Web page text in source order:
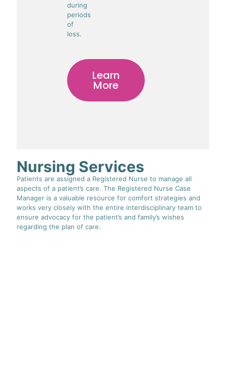
during
periods
of
loss.
Learn
More
Nursing Services
Patients are assigned a Registered Nurse to manage all
aspects of a patient’s care. The Registered Nurse Case
Manager is a valuable resource for comfort strategies and
works very closely with the entire interdisciplinary team to
ensure advocacy for the patient’s and family’s wishes
regarding the plan of care.